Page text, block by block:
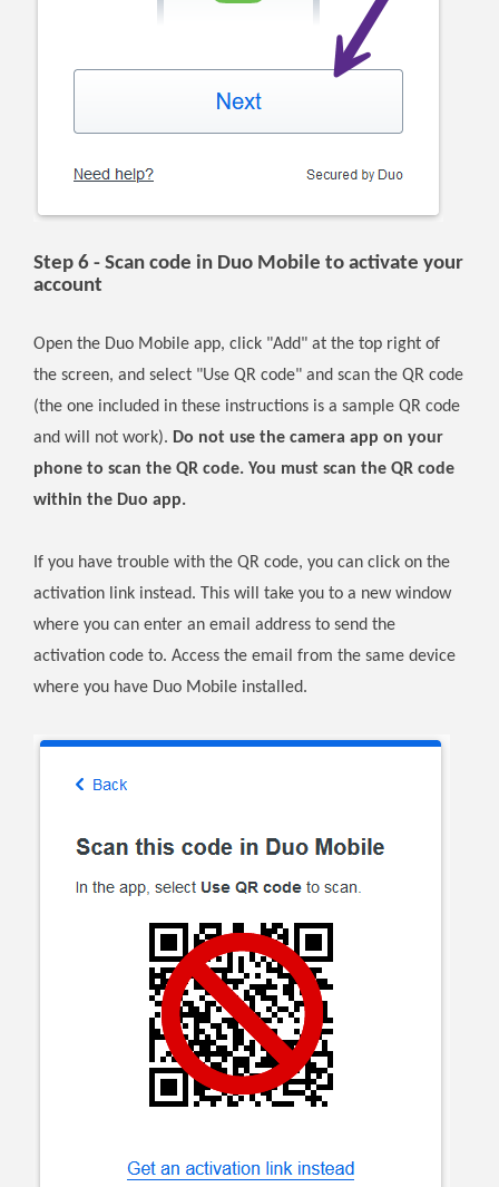
Step 6 - Scan code in Duo Mobile to activate your
account
Open the Duo Mobile app, click "Add" at the top right of
the screen, and select "Use QR code" and scan the QR code
(the one included in these instructions is a sample QR code
and will not work). Do not use the camera app on your
phone to scan the QR code. You must scan the QR code
within the Duo app.
If you have trouble with the QR code, you can click on the
activation link instead. This will take you to a new window
where you can enter an email address to send the
activation code to. Access the email from the same device
where you have Duo Mobile installed.